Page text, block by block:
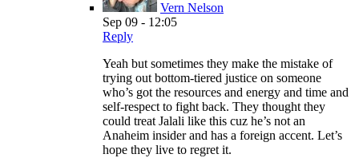
Vern Nelson
Sep 09 - 12:05
Reply
Yeah but sometimes they make the mistake of
trying out bottom-tiered justice on someone
who’s got the resources and energy and time and
self-respect to fight back. They thought they
could treat Jalali like this cuz he’s not an
Anaheim insider and has a foreign accent. Let’s
hope they live to regret it.